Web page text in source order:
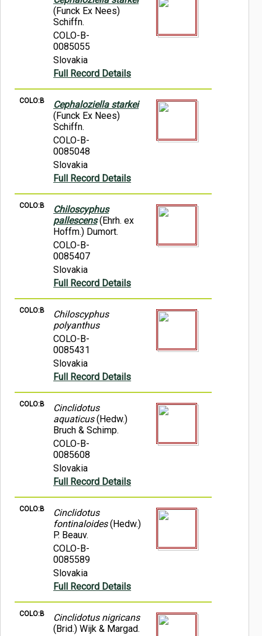
(Funck Ex Nees)
Schiffn.
COLO-B-
0085055
Slovakia
Full Record Details
COLO:B
Cephaloziella starkei
(Funck Ex Nees)
Schiffn.
COLO-B-
0085048
Slovakia
Full Record Details
COLO:B
Chiloscyphus
pallescens(Ehrh. ex
Hoffm.) Dumort.
COLO-B-
0085407
Slovakia
Full Record Details
COLO:B
Chiloscyphus
polyanthus
COLO-B-
0085431
Slovakia
Full Record Details
COLO:B
Cinclidotus
aquaticus(Hedw.)
Bruch & Schimp.
COLO-B-
0085608
Slovakia
Full Record Details
COLO:B
Cinclidotus
fontinaloides(Hedw.)
P. Beauv.
COLO-B-
0085589
Slovakia
Full Record Details
COLO:B
Cinclidotus nigricans
(Brid.) Wijk & Margad.